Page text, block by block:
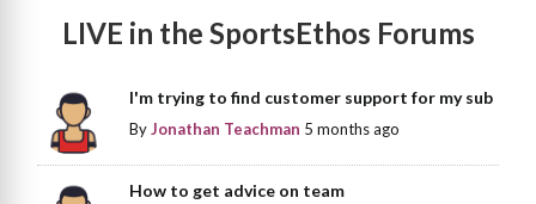
LIVE in the SportsEthos Forums
I'm trying to find customer support for my sub
ByJonathan Teachman 5 months ago
How to get advice on team